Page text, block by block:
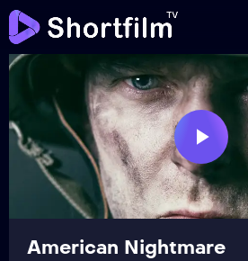
American Nightmare